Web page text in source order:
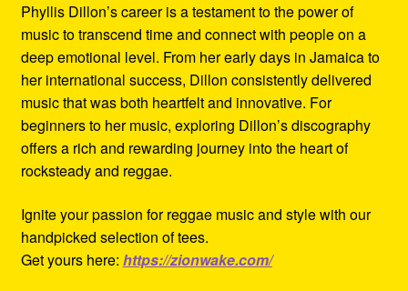
Phyllis Dillon’s career is a testament to the power of
music to transcend time and connect with people on a
deep emotional level. From her early days in Jamaica to
her international success, Dillon consistently delivered
music that was both heartfelt and innovative. For
beginners to her music, exploring Dillon’s discography
offers a rich and rewarding journey into the heart of
rocksteady and reggae.
Ignite your passion for reggae music and style with our
handpicked selection of tees.
Get yours here: https://zionwake.com/